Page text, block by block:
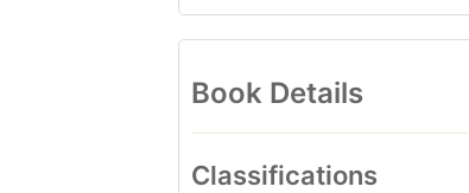
Book Details
Classifications